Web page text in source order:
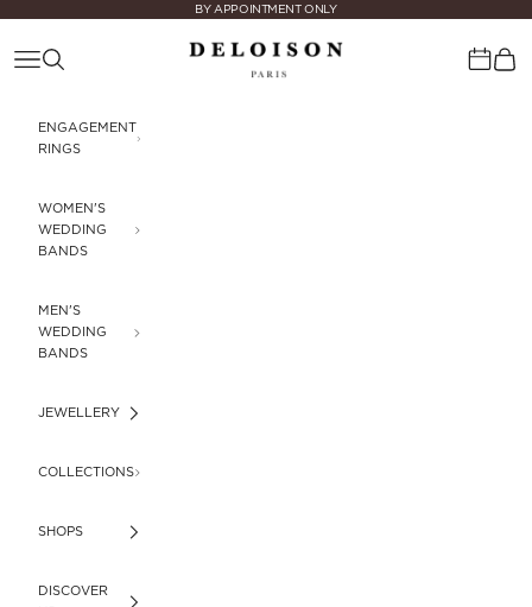
BY APPOINTMENT ONLY
Deloison Paris
Navigation menu
Search Cart
ENGAGEMENT
RINGS
WOMEN'S
WEDDING
BANDS
MEN'S
WEDDING
BANDS
JEWELLERY
COLLECTIONS
SHOPS
DISCOVER